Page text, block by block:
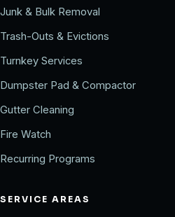
Junk & Bulk Removal
Trash-Outs & Evictions
Turnkey Services
Dumpster Pad & Compactor
Gutter Cleaning
Fire Watch
Recurring Programs
SERVICE AREAS